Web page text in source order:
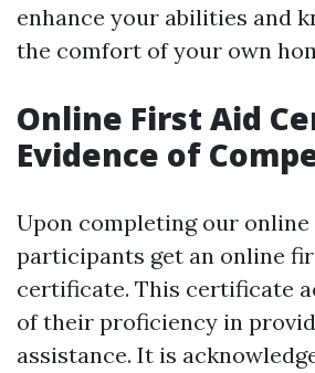
enhance your abilities and
the comfort of your own
Online First Aid
Evidence of
Upon completing our
participants get an online
certificate. This certificate
of their proficiency in
assistance. It is